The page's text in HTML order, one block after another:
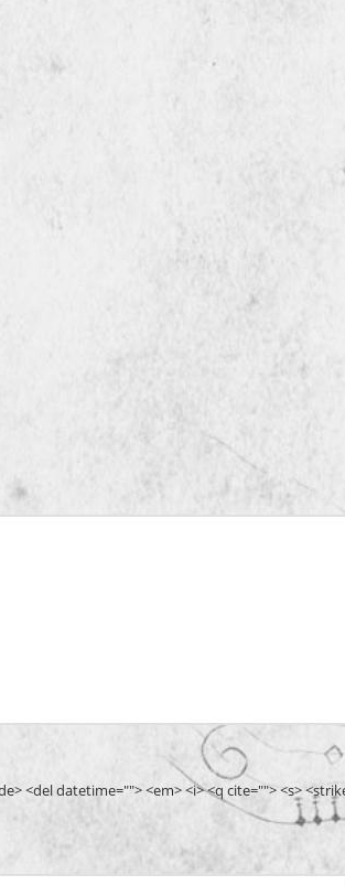
<del datetime=""> <em> <i> <q cite=""> <s>